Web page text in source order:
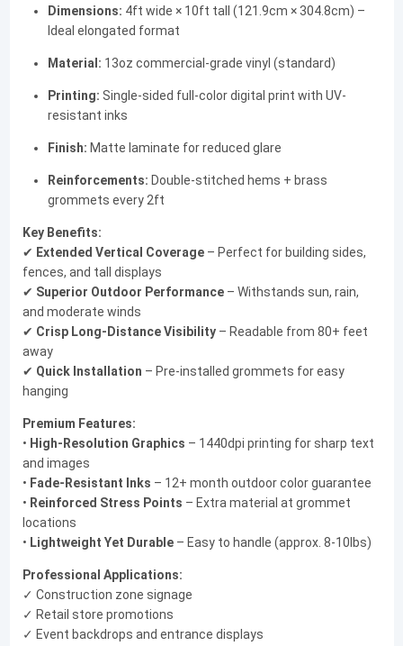
Dimensions: 4ft wide × 10ft tall (121.9cm × 304.8cm) –
Ideal elongated format
Material: 13oz commercial-grade vinyl (standard)
Printing: Single-sided full-color digital print with UV-
resistant inks
Finish: Matte laminate for reduced glare
Reinforcements: Double-stitched hems + brass
grommets every 2ft
Key Benefits:
✔ Extended Vertical Coverage– Perfect for building sides,
fences, and tall displays
✔ Superior Outdoor Performance– Withstands sun, rain,
and moderate winds
✔ Crisp Long-Distance Visibility– Readable from 80+ feet
away
✔ Quick Installation – Pre-installed grommets for easy
hanging
Premium Features:
• High-Resolution Graphics – 1440dpi printing for sharp text
and images
• Fade-Resistant Inks – 12+ month outdoor color guarantee
• Reinforced Stress Points – Extra material at grommet
locations
• Lightweight Yet Durable– Easy to handle (approx. 8-10lbs)
Professional Applications:
✓ Construction zone signage
✓ Retail store promotions
✓ Event backdrops and entrance displays